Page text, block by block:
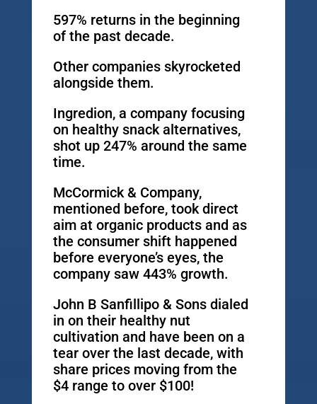
597% returns in the beginning
of the past decade.
Other companies skyrocketed
alongside them.
Ingredion, a company focusing
on healthy snack alternatives,
shot up 247% around the same
time.
McCormick & Company,
mentioned before, took direct
aim at organic products and as
the consumer shift happened
before everyone’s eyes, the
company saw 443% growth.
John B Sanfillipo & Sons dialed
in on their healthy nut
cultivation and have been on a
tear over the last decade, with
share prices moving from the
$4 range to over $100!